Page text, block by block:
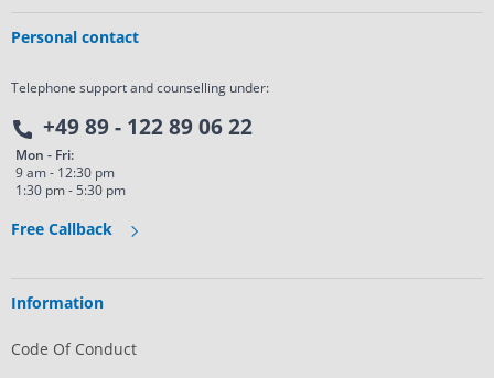
Personal contact
Telephone support and counselling under:
+49 89 - 122 89 06 22
Mon - Fri:
9 am - 12:30 pm
1:30 pm - 5:30 pm
Free Callback
Information
Code Of Conduct